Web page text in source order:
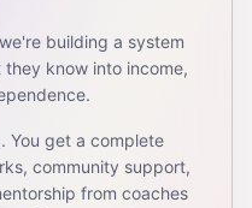
building a system
know into income,
You get a complete
community support,
from coaches